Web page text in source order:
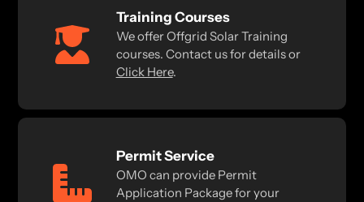
Training Courses
We offer Offgrid Solar Training
courses. Contact us for details or
Click Here.
Permit Service
OMO can provide Permit
Application Package for your